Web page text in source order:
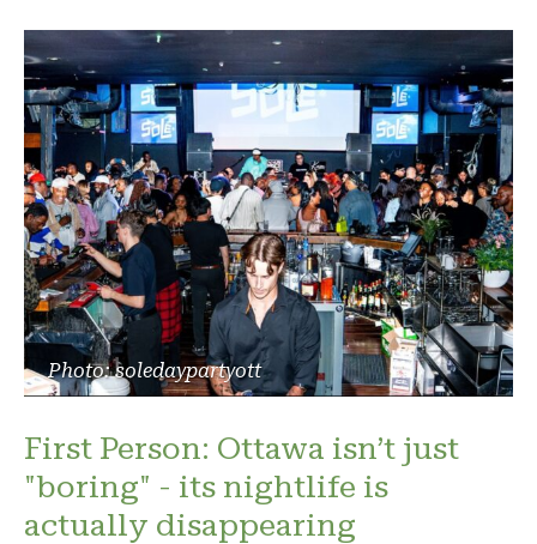
Photo: soledaypartyott
First Person: Ottawa isn’t just
"boring" - its nightlife is
actually disappearing